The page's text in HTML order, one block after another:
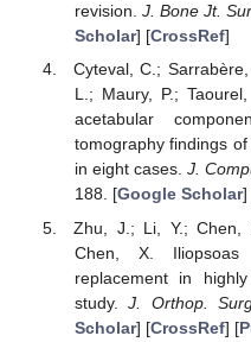
revision.J. Bone Jt.
Scholar] [CrossRef]
Cyteval, C.;
L.; Maury, P.;
acetabular
tomography findings
in eight cases.J.
188. [Google Scholar]
Zhu, J.; Li, Y.; Chen,
Chen, X.
replacement in
study.J. Orthop.
Scholar] [CrossRef] [